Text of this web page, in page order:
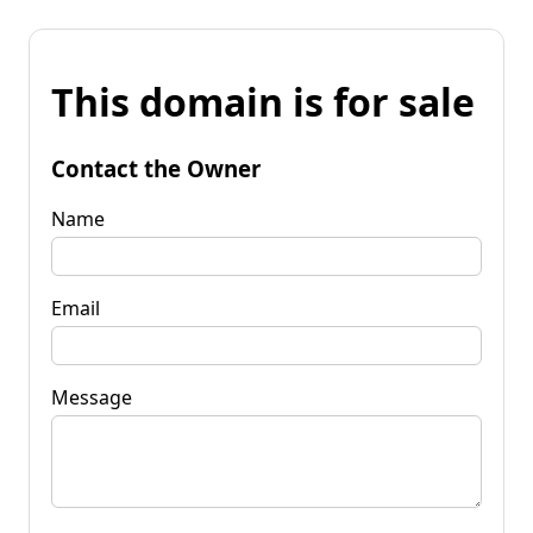
This domain is for sale
Contact the Owner
Name
Email
Message